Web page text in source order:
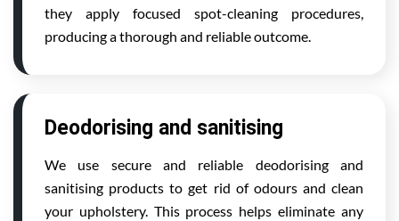
they apply focused spot-cleaning procedures,
producing a thorough and reliable outcome.
Deodorising and sanitising
We use secure and reliable deodorising and
sanitising products to get rid of odours and clean
your upholstery. This process helps eliminate any